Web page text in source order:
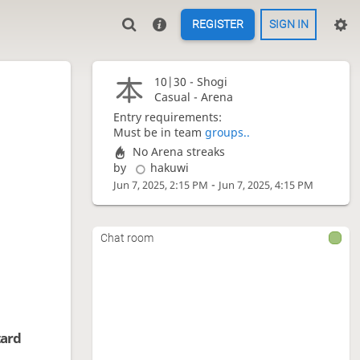
REGISTER SIGN IN
10|30 - Shogi
Casual - Arena
Entry requirements:
Must be in teamgroups..
No Arena streaks
by
hakuwi
Jun 7, 2025, 2:15 PM - Jun 7, 2025, 4:15 PM
Chat room